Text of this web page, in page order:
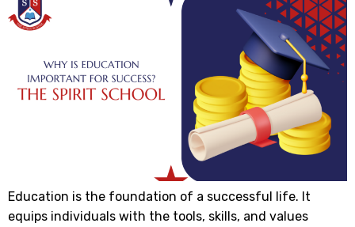
Education is the foundation of a successful life. It
equips individuals with the tools, skills, and values